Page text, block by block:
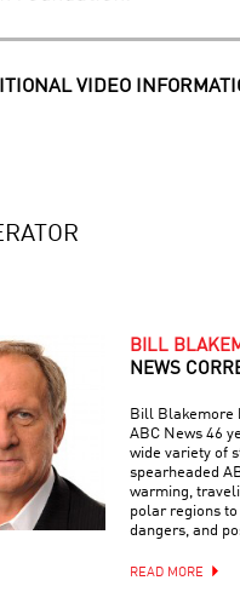
VIDEO
BILL
NEWS
Bill Blakemore
ABC News 46
wide variety of
spearheaded
warming,
polar regions
dangers, and
READ MORE